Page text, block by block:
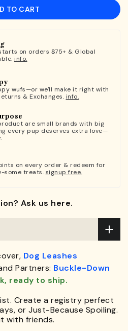
TO CART
on orders $75+ & Global
info.
wufs—or we'll make it right with
& Exchanges. info.
are small brands with big
every pup deserves extra love—
on every order & redeem for
some treats. signup free.
Ask us here.
Dog Leashes
Partners: Buckle-Down
ready to ship.
Create a registry perfect
or Just-Because Spoiling.
with friends.